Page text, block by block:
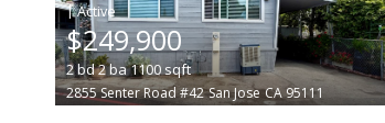
|
$249,900
2bd2ba1100sqft
2855 Senter Road #42 San Jose CA 95111